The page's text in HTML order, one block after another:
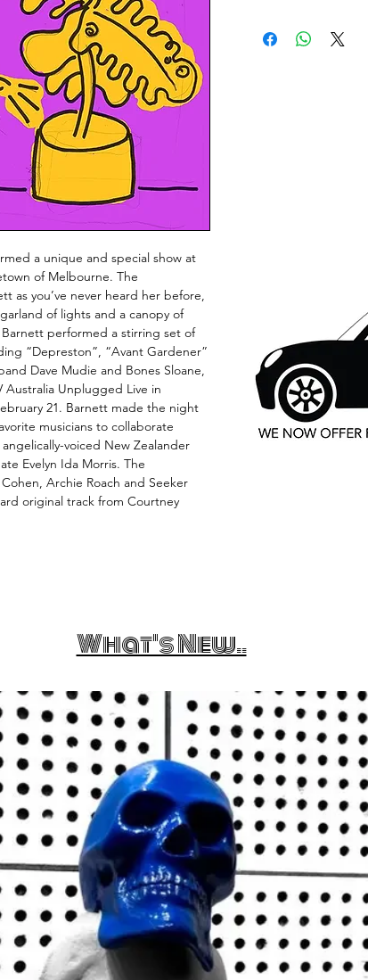
a unique and special show at
of Melbourne. The
as you’ve never heard her before,
of lights and a canopy of
performed a stirring set of
“Depreston”, “Avant Gardener”
Dave Mudie and Bones Sloane,
Australia Unplugged Live in
21. Barnett made the night
musicians to collaborate
voiced New Zealander
Evelyn Ida Morris. The
Archie Roach and Seeker
original track from Courtney
What's New..